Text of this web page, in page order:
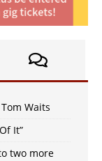
Waits
It”
two more